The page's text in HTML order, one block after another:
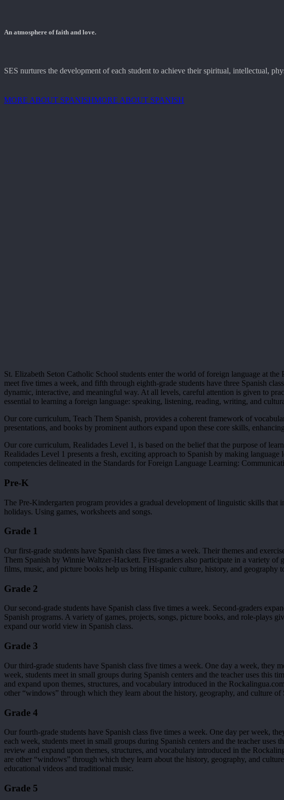
An atmosphere of faith and love.
SES nurtures the development of each student to achieve their spiritual, intellectual,
MORE ABOUT SPANISHMORE ABOUT SPANISH
St. Elizabeth Seton Catholic School students enter the world of foreign language at
meet five times a week, and fifth through eighth-grade students have three Spanish
dynamic, interactive, and meaningful way. At all levels, careful attention is given to
essential to learning a foreign language: speaking, listening, reading, writing, and
Our core curriculum, Teach Them Spanish, provides a coherent framework of
presentations, and books by prominent authors expand upon these core skills,
Our core curriculum, Realidades Level 1, is based on the belief that the purpose of
Realidades Level 1 presents a fresh, exciting approach to Spanish by making
competencies delineated in the Standards for Foreign Language Learning:
Pre-K
The Pre-Kindergarten program provides a gradual development of linguistic skills that
holidays. Using games, worksheets and songs.
Grade 1
Our first-grade students have Spanish class five times a week. Their themes and
Them Spanish by Winnie Waltzer-Hackett. First-graders also participate in a variety
films, music, and picture books help us bring Hispanic culture, history, and geography
Grade 2
Our second-grade students have Spanish class five times a week. Second-graders
Spanish programs. A variety of games, projects, songs, picture books, and role-plays
expand our world view in Spanish class.
Grade 3
Our third-grade students have Spanish class five times a week. One day a week, they
week, students meet in small groups during Spanish centers and the teacher uses this
and expand upon themes, structures, and vocabulary introduced in the
other “windows” through which they learn about the history, geography, and culture of
Grade 4
Our fourth-grade students have Spanish class five times a week. One day per week,
each week, students meet in small groups during Spanish centers and the teacher
review and expand upon themes, structures, and vocabulary introduced in the
are other “windows” through which they learn about the history, geography, and
educational videos and traditional music.
Grade 5